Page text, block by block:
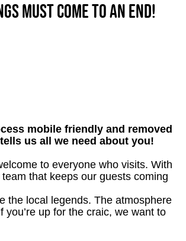
must come to an end!
mobile friendly and removed
us all we need about you!
to everyone who visits. With
that keeps our guests coming
the local legends. The atmosphere
up for the craic, we want to